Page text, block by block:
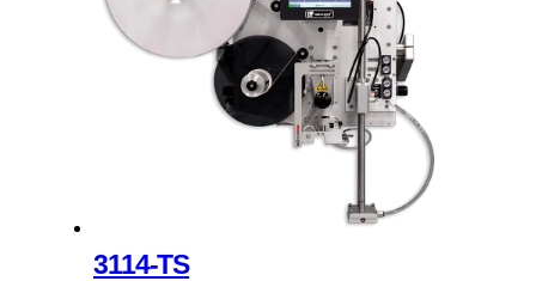
3114-TS